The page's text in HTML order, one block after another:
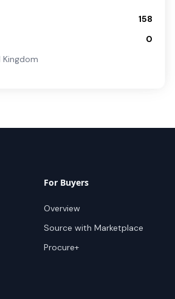
158
0
Kingdom
For Buyers
Overview
Source with Marketplace
Procure+